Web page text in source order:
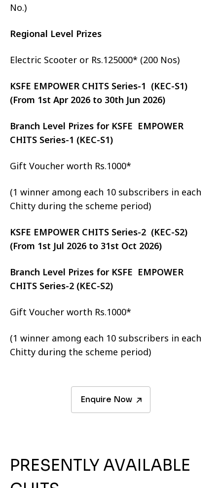
No.)
Regional Level Prizes
Electric Scooter or Rs.125000* (200 Nos)
KSFE EMPOWER CHITS Series-1 (KEC-S1)
(From 1st Apr 2026 to 30th Jun 2026)
Branch Level Prizes for KSFE EMPOWER
CHITS Series-1 (KEC-S1)
Gift Voucher worth Rs.1000*
(1 winner among each 10 subscribers in each
Chitty during the scheme period)
KSFE EMPOWER CHITS Series-2 (KEC-S2)
(From 1st Jul 2026 to 31st Oct 2026)
Branch Level Prizes for KSFE EMPOWER
CHITS Series-2 (KEC-S2)
Gift Voucher worth Rs.1000*
(1 winner among each 10 subscribers in each
Chitty during the scheme period)
Enquire Now
PRESENTLY AVAILABLE